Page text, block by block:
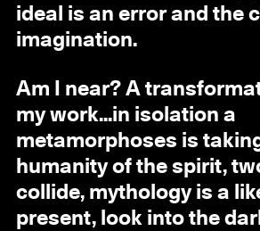
ideal is an error and the
imagination.
Am I near? A
my work...in isolation a
metamorphoses is
humanity of the spirit,
collide, mythology is a
present, look into the